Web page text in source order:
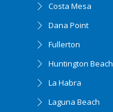
Costa Mesa
Dana Point
Fullerton
Huntington Beach
La Habra
Laguna Beach